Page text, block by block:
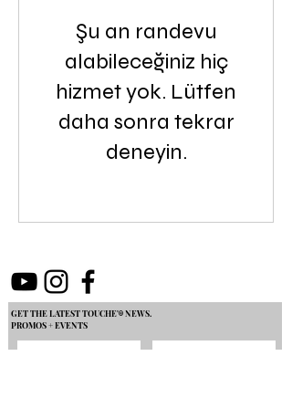
Şu an randevu
alabileceğiniz hiç
hizmet yok. Lütfen
daha sonra tekrar
deneyin.
GET THE LATEST TOUCHE'® NEWS.
PROMOS + EVENTS